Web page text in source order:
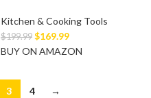
Kitchen & Cooking Tools
$199.99 $169.99
BUY ON AMAZON
3 4 →